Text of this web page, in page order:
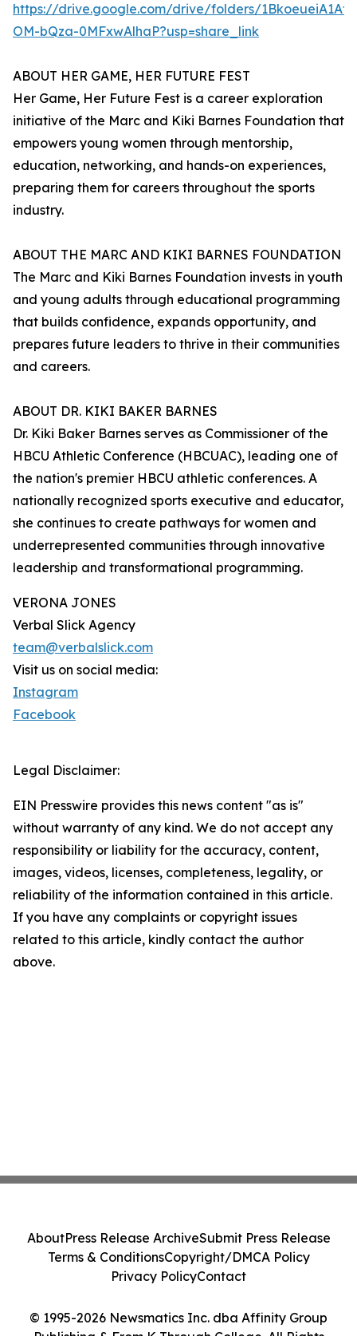
https://drive.google.com/drive/folders/
OM-bQza-0MFxwAlhaP?usp=share_link
ABOUT HER GAME, HER FUTURE FEST
Her Game, Her Future Fest is a career exploration
initiative of the Marc and Kiki Barnes Foundation that
empowers young women through mentorship,
education, networking, and hands-on experiences,
preparing them for careers throughout the sports
industry.
ABOUT THE MARC AND KIKI BARNES FOUNDATION
The Marc and Kiki Barnes Foundation invests in youth
and young adults through educational programming
that builds confidence, expands opportunity, and
prepares future leaders to thrive in their communities
and careers.
ABOUT DR. KIKI BAKER BARNES
Dr. Kiki Baker Barnes serves as Commissioner of the
HBCU Athletic Conference (HBCUAC), leading one of
the nation's premier HBCU athletic conferences. A
nationally recognized sports executive and educator,
she continues to create pathways for women and
underrepresented communities through innovative
leadership and transformational programming.
VERONA JONES
Verbal Slick Agency
team@verbalslick.com
Visit us on social media:
Instagram
Facebook
Legal Disclaimer:
EIN Presswire provides this news content "as is"
without warranty of any kind. We do not accept any
responsibility or liability for the accuracy, content,
images, videos, licenses, completeness, legality, or
reliability of the information contained in this article.
If you have any complaints or copyright issues
related to this article, kindly contact the author
above.
© 1995-2026 Newsmatics Inc. dba Affinity Group
Publishing & From K Through College. All Rights
AboutPress Release ArchiveSubmit Press Release
Terms & ConditionsCopyright/DMCA Policy
Privacy PolicyContact